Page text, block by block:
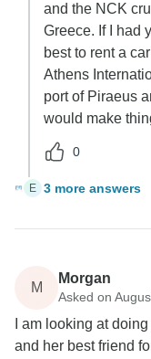
and the NCK
Greece. If I had
best to rent a
Athens
port of Piraeus
would make
0
E 3 more answers
M
Morgan
Asked on
I am looking at
and her best friend